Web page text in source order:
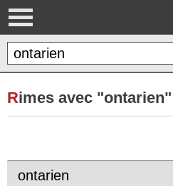
Rimes avec "ontarien"
ontarien